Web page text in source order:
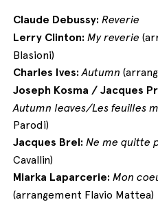
Claude Debussy:Reverie
Lerry Clinton:My reverie
Blasioni)
Charles Ives:Autumn
Joseph Kosma / Jacques
Autumn leaves/Les feuilles
Parodi)
Jacques Brel:Ne me quitte
Cavallin)
Miarka Laparcerie:Mon
(arrangement Flavio Mattea)